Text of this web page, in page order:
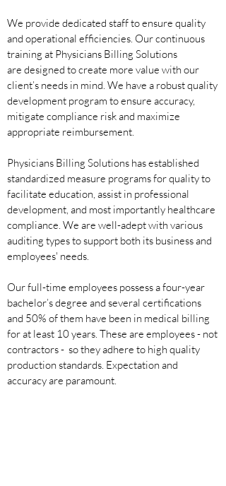
We provide dedicated staff to ensure quality
and operational efficiencies. Our continuous
training at Physicians Billing Solutions
are designed to create more value with our
client’s needs in mind. We have a robust quality
development program to ensure accuracy,
mitigate compliance risk and maximize
appropriate reimbursement.
Physicians Billing Solutions has established
standardized measure programs for quality to
facilitate education, assist in professional
development, and most importantly healthcare
compliance. We are well-adept with various
auditing types to support both its business and
employees' needs.
Our full-time employees possess a four-year
bachelor’s degree and several certifications
and 50% of them have been in medical billing
for at least 10years. These are employees - not
contractors - so they adhere to high quality
production standards. Expectation and
accuracy are paramount.